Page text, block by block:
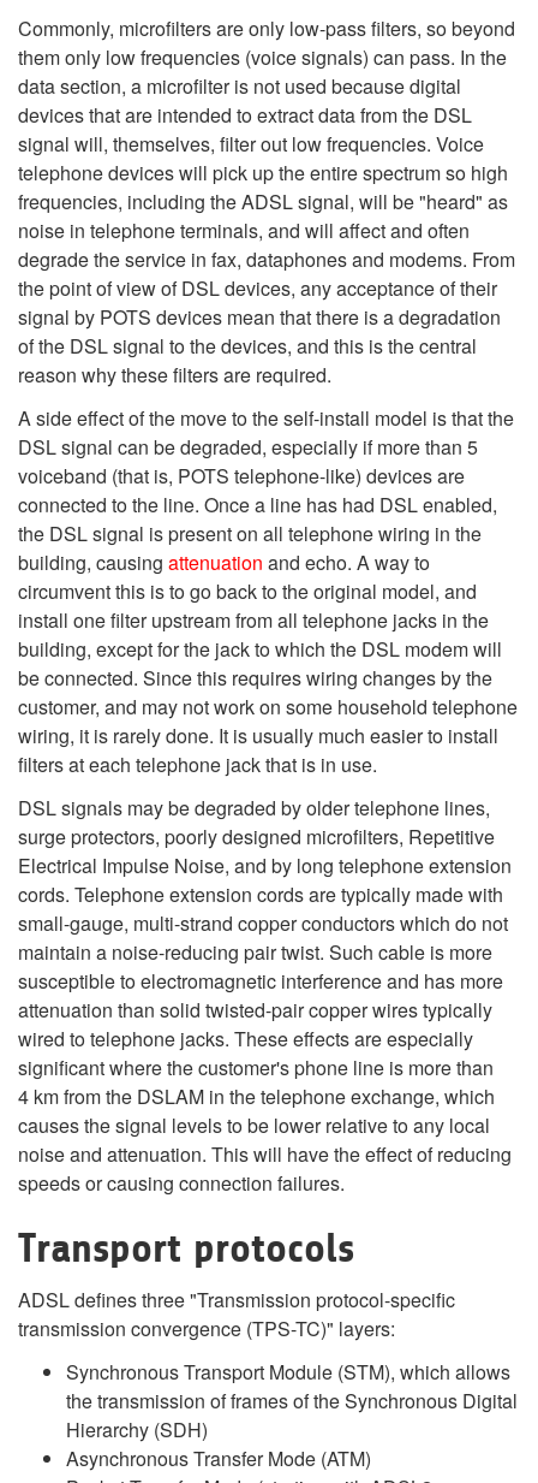
Commonly, microfilters are only low-pass filters, so beyond
them only low frequencies (voice signals) can pass. In the
data section, a microfilter is not used because digital
devices that are intended to extract data from the DSL
signal will, themselves, filter out low frequencies. Voice
telephone devices will pick up the entire spectrum so high
frequencies, including the ADSL signal, will be "heard" as
noise in telephone terminals, and will affect and often
degrade the service in fax, dataphones and modems. From
the point of view of DSL devices, any acceptance of their
signal by POTS devices mean that there is a degradation
of the DSL signal to the devices, and this is the central
reason why these filters are required.
A side effect of the move to the self-install model is that the
DSL signal can be degraded, especially if more than 5
voiceband (that is, POTS telephone-like) devices are
connected to the line. Once a line has had DSL enabled,
the DSL signal is present on all telephone wiring in the
building, causing attenuation and echo. A way to
circumvent this is to go back to the original model, and
install one filter upstream from all telephone jacks in the
building, except for the jack to which the DSL modem will
be connected. Since this requires wiring changes by the
customer, and may not work on some household telephone
wiring, it is rarely done. It is usually much easier to install
filters at each telephone jack that is in use.
DSL signals may be degraded by older telephone lines,
surge protectors, poorly designed microfilters, Repetitive
Electrical Impulse Noise, and by long telephone extension
cords. Telephone extension cords are typically made with
small-gauge, multi-strand copper conductors which do not
maintain a noise-reducing pair twist. Such cable is more
susceptible to electromagnetic interference and has more
attenuation than solid twisted-pair copper wires typically
wired to telephone jacks. These effects are especially
significant where the customer's phone line is more than
4 km from the DSLAM in the telephone exchange, which
causes the signal levels to be lower relative to any local
noise and attenuation. This will have the effect of reducing
speeds or causing connection failures.
Transport protocols
ADSL defines three "Transmission protocol-specific
transmission convergence (TPS-TC)" layers:
Synchronous Transport Module (STM), which allows
the transmission of frames of the Synchronous Digital
Hierarchy (SDH)
Asynchronous Transfer Mode (ATM)